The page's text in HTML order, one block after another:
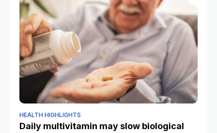
HEALTH HIGHLIGHTS
Daily multivitamin may slow biological